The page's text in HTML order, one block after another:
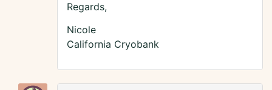
Regards,
Nicole
California Cryobank